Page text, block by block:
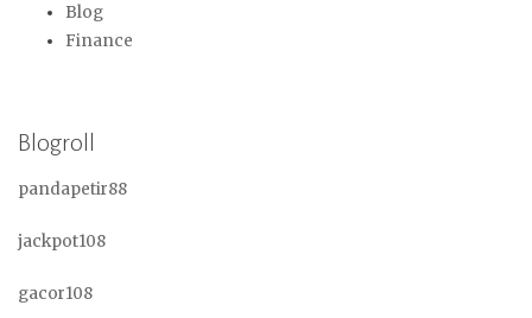
Blog
Finance
Blogroll
pandapetir88
jackpot108
gacor108